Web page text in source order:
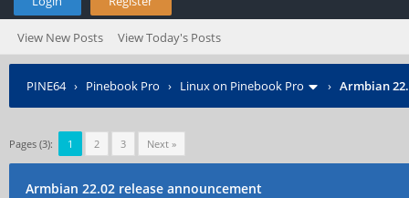
View New Posts View Today's Posts
PINE64› Pinebook Pro › Linux on Pinebook Pro › Armbian
Pages (3): 1 2 3 Next »
Armbian 22.02 release announcement